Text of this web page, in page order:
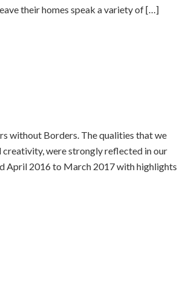
their homes speak a variety of […]
without Borders. The qualities that we
creativity, were strongly reflected in our
April 2016 to March 2017 with highlights